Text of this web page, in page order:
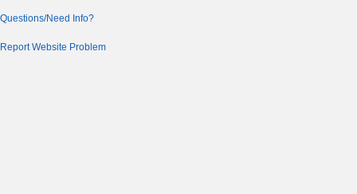
Questions/Need Info?
Report Website Problem